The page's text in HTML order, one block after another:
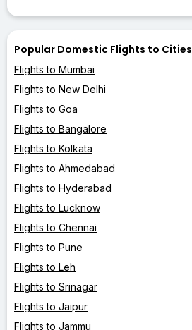
Popular Domestic Flights to Cities
Flights to Mumbai
Flights to New Delhi
Flights to Goa
Flights to Bangalore
Flights to Kolkata
Flights to Ahmedabad
Flights to Hyderabad
Flights to Lucknow
Flights to Chennai
Flights to Pune
Flights to Leh
Flights to Srinagar
Flights to Jaipur
Flights to Jammu